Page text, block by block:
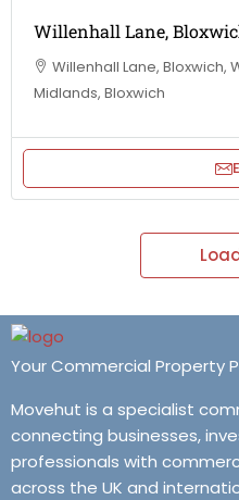
Willenhall Lane,
Willenhall Lane, Bloxwich,
Midlands, Bloxwich
Your Commercial Property
Movehut is a specialist
connecting businesses,
professionals with
across the UK and